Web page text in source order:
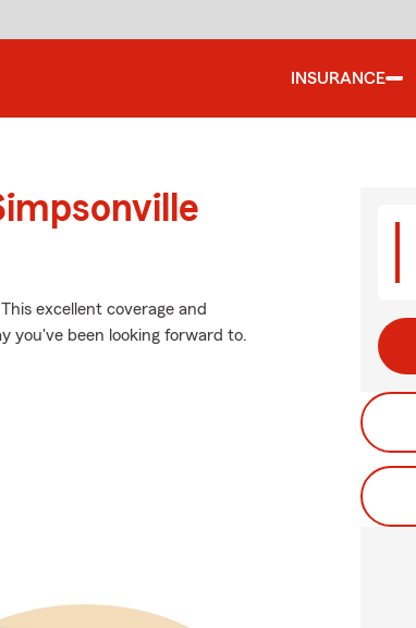
INSURANCE
excellent coverage and
you've been looking forward to.